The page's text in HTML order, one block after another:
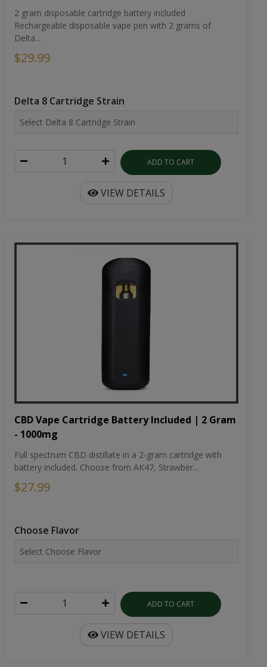
2 gram disposable cartridge battery included
Rechargeable disposable vape pen with 2 grams of
Delta...
$29.99
Delta 8 Cartridge Strain
ADD TO CART
VIEW DETAILS
CBD Vape Cartridge Battery Included | 2 Gram
- 1000mg
Full spectrum CBD distillate in a 2-gram cartridge with
battery included. Choose from AK47, Strawber...
$27.99
Choose Flavor
ADD TO CART
VIEW DETAILS